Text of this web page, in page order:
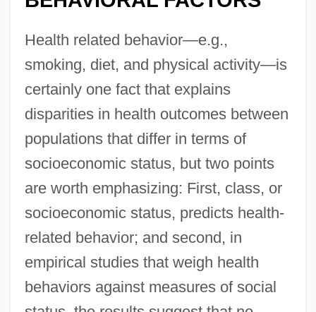
Health related behavior—e.g.,
smoking, diet, and physical activity—is
certainly one fact that explains
disparities in health outcomes between
populations that differ in terms of
socioeconomic status, but two points
are worth emphasizing: First, class, or
socioeconomic status, predicts health-
related behavior; and second, in
empirical studies that weigh health
behaviors against measures of social